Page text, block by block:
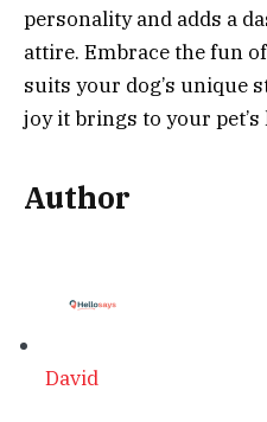
personality and adds a
attire. Embrace the fun
suits your dog’s unique
joy it brings to your pet’s
Author
David